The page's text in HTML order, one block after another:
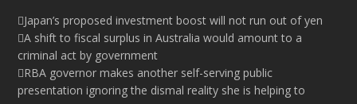
Japan’s proposed investment boost will not run out of yen
A shift to fiscal surplus in Australia would amount to a
criminal act by government
RBA governor makes another self-serving public
presentation ignoring the dismal reality she is helping to